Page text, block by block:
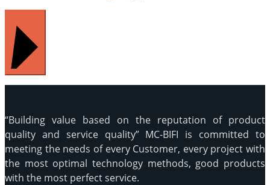
“Building value based on the reputation of product
quality and service quality” MC-BIFI is committed to
meeting the needs of every Customer, every project with
the most optimal technology methods, good products
with the most perfect service.